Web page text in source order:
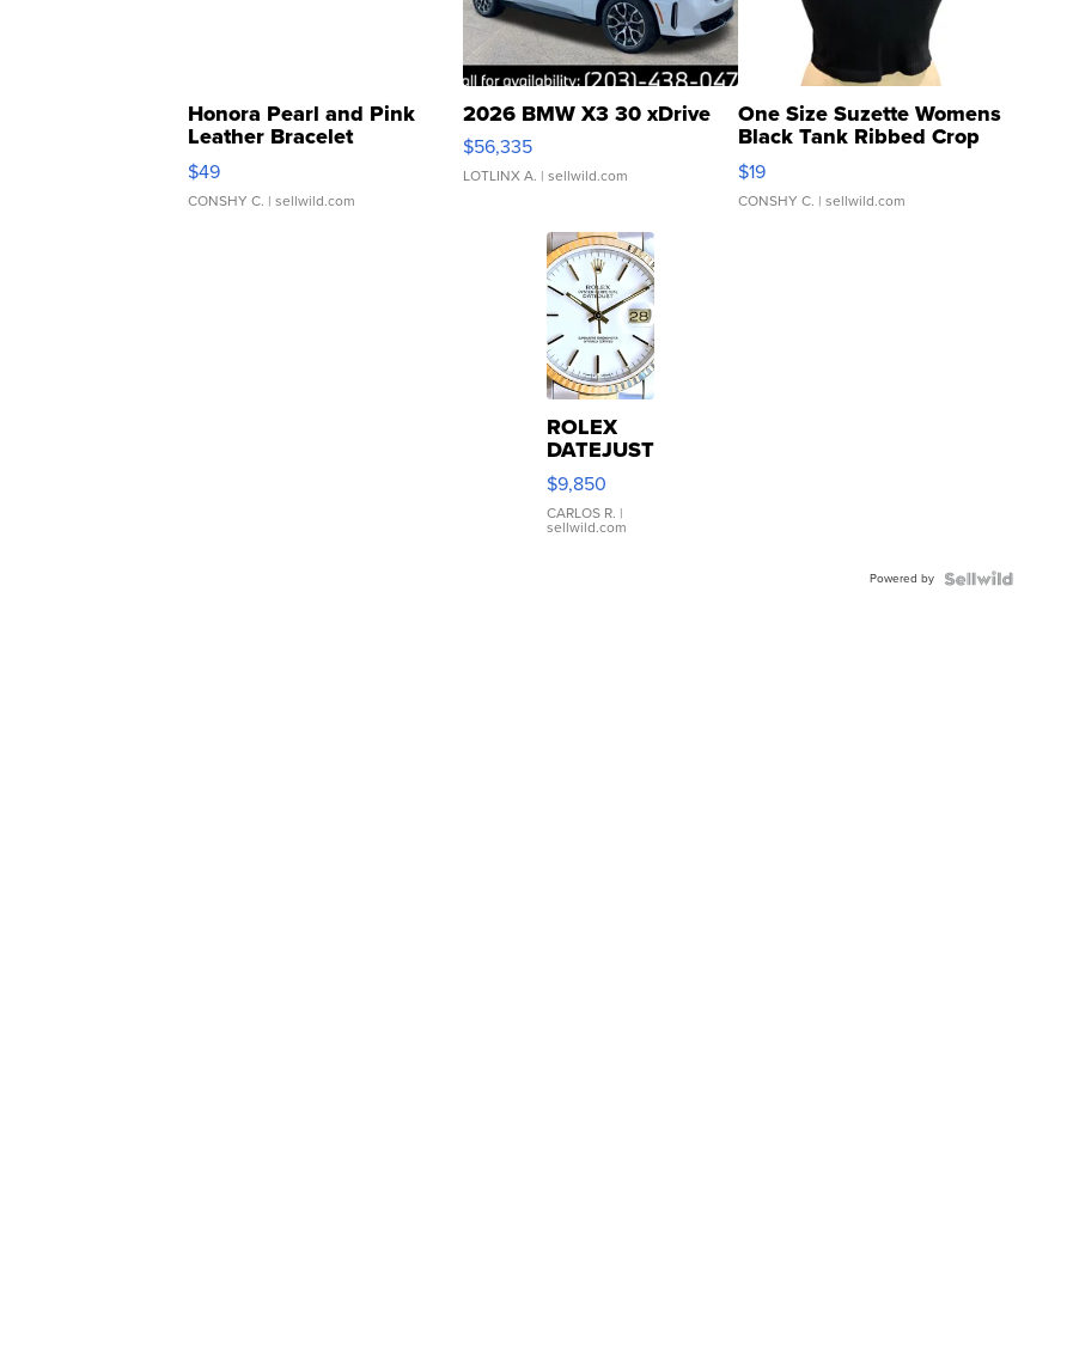
Honora Pearl and Pink
Leather Bracelet
Adjustable Buckle Clo...
$49
CONSHY C. | sellwild.com
2026 BMW X3 30 xDrive
$56,335
LOTLINX A. | sellwild.com
One Size Suzette Womens
Black Tank Ribbed Crop
Asymmetrical ...
$19
CONSHY C. | sellwild.com
ROLEX
DATEJUST
16233
WHITE
DIAL
FLUTED
$9,850
CARLOS R. |
sellwild.com
Powered by